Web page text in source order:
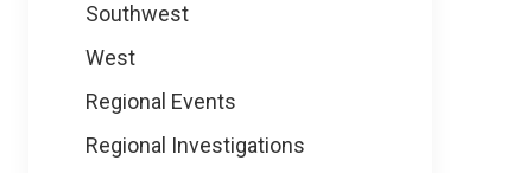
Southwest
West
Regional Events
Regional Investigations